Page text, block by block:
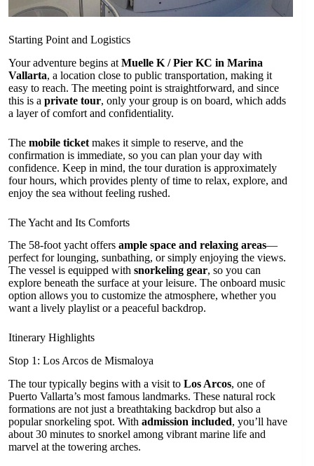
Starting Point and Logistics
Your adventure begins at Muelle K / Pier KC in Marina
Vallarta, a location close to public transportation, making it
easy to reach. The meeting point is straightforward, and since
this is a private tour, only your group is on board, which adds
a layer of comfort and confidentiality.
The mobile ticket makes it simple to reserve, and the
confirmation is immediate, so you can plan your day with
confidence. Keep in mind, the tour duration is approximately
four hours, which provides plenty of time to relax, explore, and
enjoy the sea without feeling rushed.
The Yacht and Its Comforts
The 58-foot yacht offers ample space and relaxing areas—
perfect for lounging, sunbathing, or simply enjoying the views.
The vessel is equipped with snorkeling gear, so you can
explore beneath the surface at your leisure. The onboard music
option allows you to customize the atmosphere, whether you
want a lively playlist or a peaceful backdrop.
Itinerary Highlights
Stop 1: Los Arcos de Mismaloya
The tour typically begins with a visit to Los Arcos, one of
Puerto Vallarta’s most famous landmarks. These natural rock
formations are not just a breathtaking backdrop but also a
popular snorkeling spot. With admission included, you’ll have
about 30 minutes to snorkel among vibrant marine life and
marvel at the towering arches.